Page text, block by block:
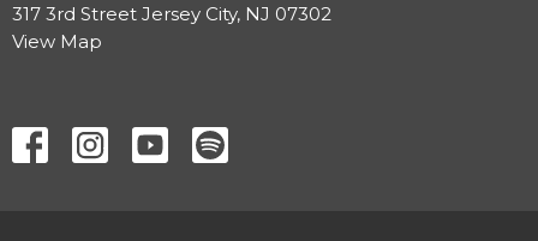
317 3rd Street Jersey City, NJ 07302
View Map